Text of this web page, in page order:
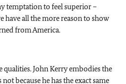
temptation to feel superior –
have all the more reason to show
from America.
qualities. John Kerry embodies the
because he has the exact same